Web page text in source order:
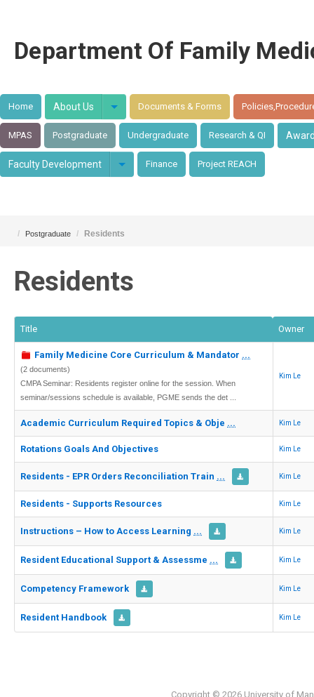
Department Of Family
Home About Us Documents & Forms
MPAS Postgraduate Undergraduate Research & QI
Faculty Development Finance Project REACH
/ Postgraduate / Residents
Residents
Title Owner
Family Medicine Core Curriculum & Mandator ...
(2 documents)
CMPA Seminar: Residents register online for the session. When
seminar/sessions schedule is available, PGME sends the det ...
Kim Le
Academic Curriculum Required Topics & Obje ... Kim Le
Rotations Goals And Objectives Kim Le
Residents - EPR Orders Reconciliation Train ... Kim Le
Residents - Supports Resources Kim Le
Instructions – How to Access Learning ... Kim Le
Resident Educational Support & Assessme ... Kim Le
Competency Framework Kim Le
Resident Handbook Kim Le
Copyright © 2026 University of